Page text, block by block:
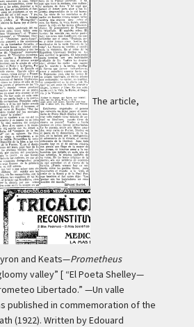
The article,
and Keats—Prometheus
valley” [ “El Poeta Shelley—
Libertado.” —Un valle
published in commemoration of the
(1922). Written by Edouard